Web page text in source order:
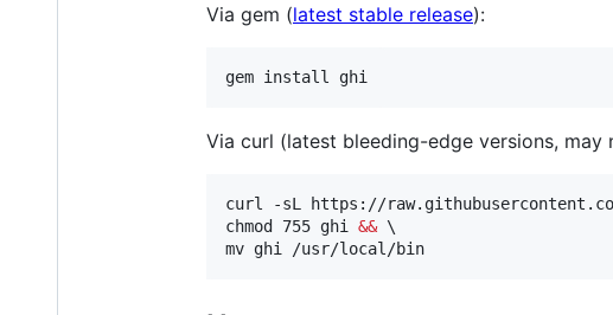
Via gem (latest stable release):
gem install ghi
Via curl (latest bleeding-edge versions, may
curl -sL https://
chmod 755 ghi && \
mv ghi /usr/local/bin